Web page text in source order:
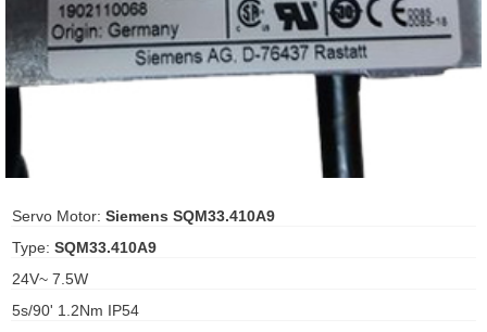
anello
Servo Motor: Siemens SQM33.410A9
Type: SQM33.410A9
24V~ 7.5W
5s/90' 1.2Nm IP54